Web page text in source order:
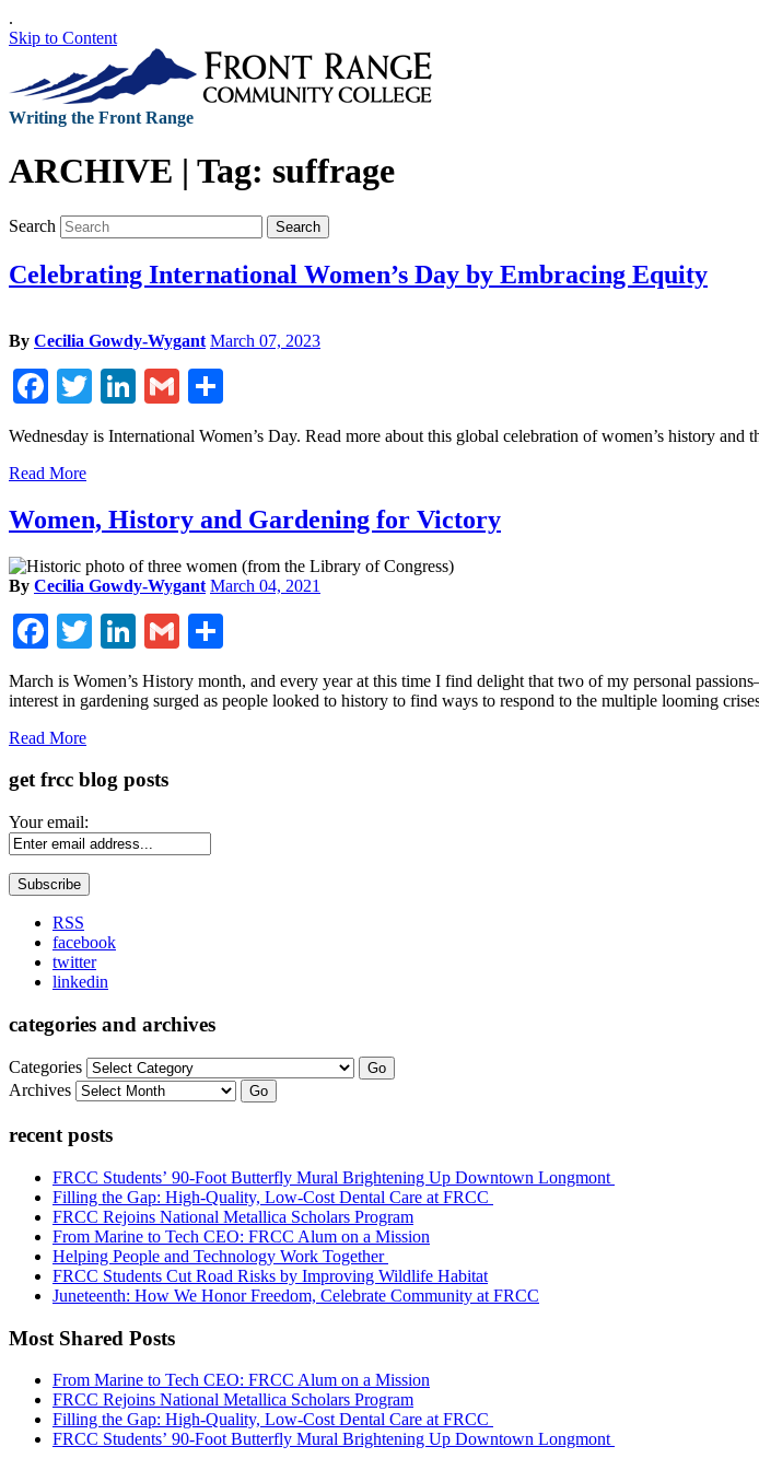
.
Skip to Content
Writing the Front Range
ARCHIVE | Tag: suffrage
Search Search
Celebrating International Women’s Day by Embracing Equity
By Cecilia Gowdy-Wygant March 07, 2023
Facebook
TwitterLinkedIn
Gmail
Wednesday is International Women’s Day. Read more about this global celebration of women’s history
Read More
Women, History and Gardening for Victory
By Cecilia Gowdy-Wygant March 04, 2021
Facebook
TwitterLinkedIn
Gmail
March is Women’s History month, and every year at this time I find delight that two of my personal
interest in gardening surged as people looked to history to find ways to respond to the multiple looming
Read More
get frcc blog posts
Your email:
RSS
facebook
twitter
linkedin
categories and archives
Categories Go
Archives Go
recent posts
FRCC Students’ 90-Foot Butterfly Mural Brightening Up Downtown Longmont
Filling the Gap: High-Quality, Low-Cost Dental Care at FRCC
FRCC Rejoins National Metallica Scholars Program
From Marine to Tech CEO: FRCC Alum on a Mission
Helping People and Technology Work Together
FRCC Students Cut Road Risks by Improving Wildlife Habitat
Juneteenth: How We Honor Freedom, Celebrate Community at FRCC
Most Shared Posts
From Marine to Tech CEO: FRCC Alum on a Mission
FRCC Rejoins National Metallica Scholars Program
Filling the Gap: High-Quality, Low-Cost Dental Care at FRCC
FRCC Students’ 90-Foot Butterfly Mural Brightening Up Downtown Longmont